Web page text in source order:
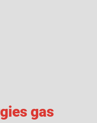
gas